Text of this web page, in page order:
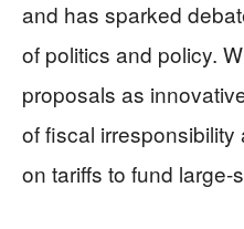
and has sparked
of politics and policy.
proposals as
of fiscal
on tariffs to fund large-